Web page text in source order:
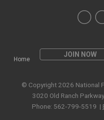
Home
JOIN NOW
© Copyright 2026 National
3020 Old Ranch
Phone: 562-799-5519 |